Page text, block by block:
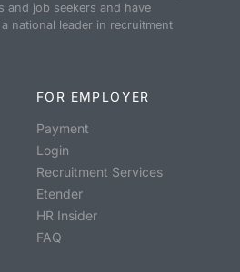
and job seekers and have
national leader in recruitment
FOR EMPLOYER
Payment
Login
Recruitment Services
Etender
HR Insider
FAQ